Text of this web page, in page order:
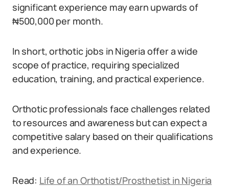
significant experience may earn upwards of
₦500,000 per month.
In short, orthotic jobs in Nigeria offer a wide
scope of practice, requiring specialized
education, training, and practical experience.
Orthotic professionals face challenges related
to resources and awareness but can expect a
competitive salary based on their qualifications
and experience.
Read: Life of an Orthotist/Prosthetist in Nigeria